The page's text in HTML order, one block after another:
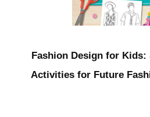
Fashion Design for
Activities for Future